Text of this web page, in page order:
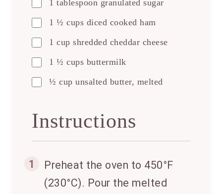
1 tablespoon granulated sugar
1 ½ cups diced cooked ham
1 cup shredded cheddar cheese
1 ½ cups buttermilk
½ cup unsalted butter, melted
Instructions
1
Preheat the oven to 450°F
(230°C). Pour the melted